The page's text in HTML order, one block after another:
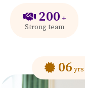
200 +
Strong team
06 yrs